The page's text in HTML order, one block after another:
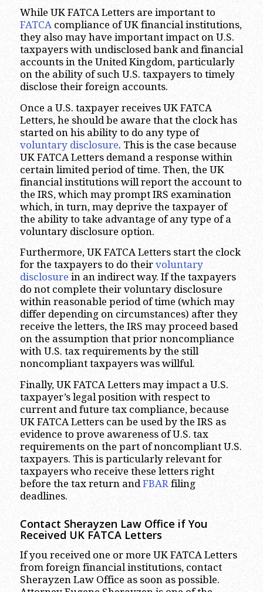
While UK FATCA Letters are important to
FATCAcompliance of UK financial institutions,
they also may have important impact on U.S.
taxpayers with undisclosed bank and financial
accounts in the United Kingdom, particularly
on the ability of such U.S. taxpayers to timely
disclose their foreign accounts.
Once a U.S. taxpayer receives UK FATCA
Letters, he should be aware that the clock has
started on his ability to do any type of
voluntary disclosure. This is the case because
UK FATCA Letters demand a response within
certain limited period of time. Then, the UK
financial institutions will report the account to
the IRS, which may prompt IRS examination
which, in turn, may deprive the taxpayer of
the ability to take advantage of any type of a
voluntary disclosure option.
Furthermore, UK FATCA Letters start the clock
for the taxpayers to do their voluntary
disclosure in an indirect way. If the taxpayers
do not complete their voluntary disclosure
within reasonable period of time (which may
differ depending on circumstances) after they
receive the letters, the IRS may proceed based
on the assumption that prior noncompliance
with U.S. tax requirements by the still
noncompliant taxpayers was willful.
Finally, UK FATCA Letters may impact a U.S.
taxpayer’s legal position with respect to
current and future tax compliance, because
UK FATCA Letters can be used by the IRS as
evidence to prove awareness of U.S. tax
requirements on the part of noncompliant U.S.
taxpayers. This is particularly relevant for
taxpayers who receive these letters right
before the tax return and FBAR filing
deadlines.
Contact Sherayzen Law Office if You
Received UK FATCA Letters
If you received one or more UK FATCA Letters
from foreign financial institutions, contact
Sherayzen Law Office as soon as possible.